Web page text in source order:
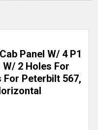
Panel W/ 4 P1
2 Holes For
For Peterbilt 567,